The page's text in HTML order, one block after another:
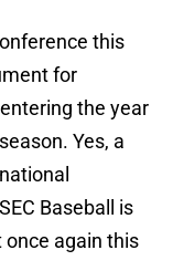
this
for
the year
Yes, a
Baseball is
once again this